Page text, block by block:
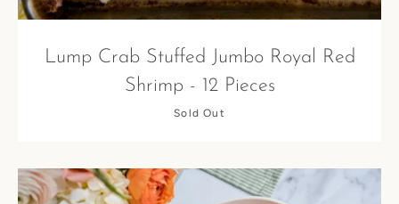
Lump Crab Stuffed Jumbo Royal Red
Shrimp - 12 Pieces
Sold Out